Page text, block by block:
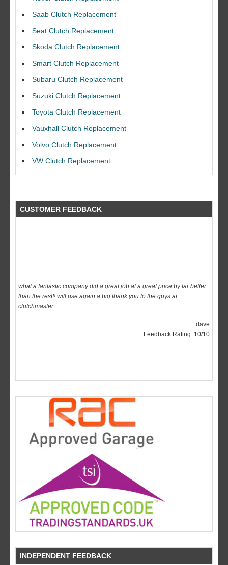
Saab Clutch Replacement
Seat Clutch Replacement
Skoda Clutch Replacement
Smart Clutch Replacement
Subaru Clutch Replacement
Suzuki Clutch Replacement
Toyota Clutch Replacement
Vauxhall Clutch Replacement
Volvo Clutch Replacement
VW Clutch Replacement
CUSTOMER FEEDBACK
I would like to thank Dave and his team for a great job for my clutch
replacEment on my BMW 10/10 all round service.
clutchmaster
INDEPENDENT FEEDBACK